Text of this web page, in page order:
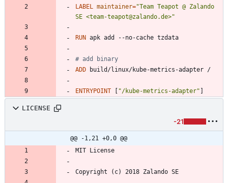
LABEL maintainer="Team Teapot @ Zalando
SE <team-teapot@zalando.de>"
RUN apk add --no-cache tzdata
# add binary
ADD build/linux/kube-metrics-adapter /
ENTRYPOINT "/kube-metrics-adapter"
LICENSE
-21
@@ -1,21 +0,0 @@
MIT License
Copyright (c) 2018 Zalando SE